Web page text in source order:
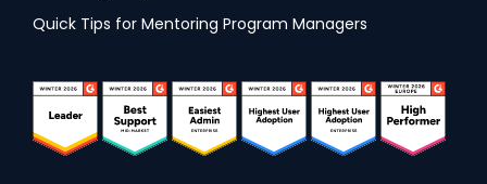
Quick Tips for Mentoring Program Managers